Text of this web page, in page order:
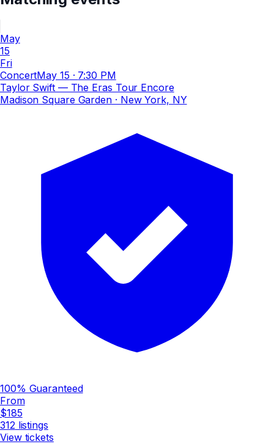
May
15
Fri
ConcertMay 15 · 7:30 PM
Taylor Swift — The Eras Tour Encore
Madison Square Garden· New York, NY
100% Guaranteed
From
$185
312 listings
View tickets